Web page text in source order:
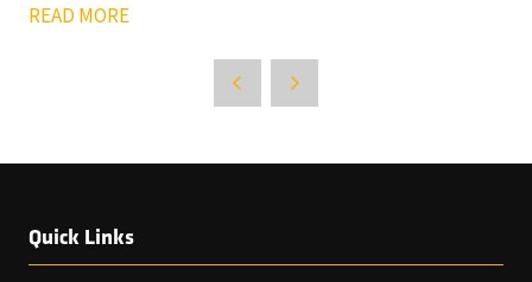
READ MORE
Quick Links